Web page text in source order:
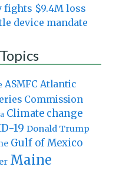
$9.4M loss
device mandate
ASMFC Atlantic
Commission
Climate change
19 Donald Trump
Gulf of Mexico
Maine